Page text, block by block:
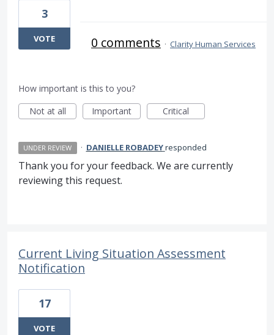
3
VOTE 0 comments · Clarity Human Services
How important is this to you?
Not at all
Important Critical
UNDER REVIEW · DANIELLE ROBADEYresponded
Thank you for your feedback. We are currently
reviewing this request.
Current Living Situation Assessment
Notification
17
VOTE